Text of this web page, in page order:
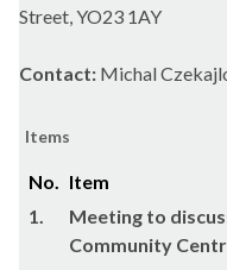
Street, YO23 1AY
Contact: Michal
Items
No. Item
1.
Meeting to
Community